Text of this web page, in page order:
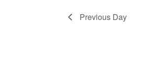
Previous Day